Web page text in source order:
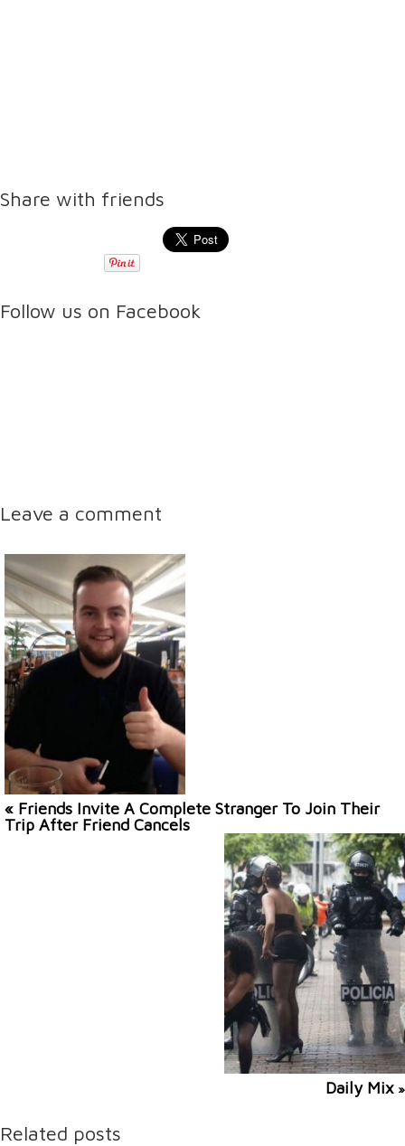
Share with friends
Follow us on Facebook
Leave a comment
« Friends Invite A Complete Stranger To Join Their
Trip After Friend Cancels
Daily Mix »
Related posts